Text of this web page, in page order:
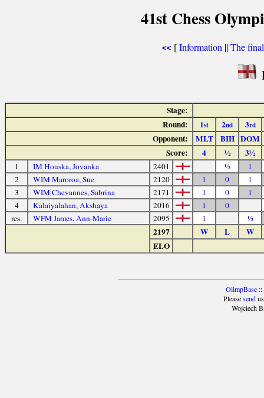
41st Chess
<< [Information ||The
Stage:
Round:
1st 2nd 3rd
Opponent: MLT BIH DOM
Score:
4 ½ 3½
1 IM Houska, Jovanka 2401 ½
1
2
WIM Maroroa, Sue 2120 1 0
1
3
WIM Chevannes, Sabrina 2171 1 0
1
4
Kalaiyalahan, Akshaya 2016 1
0
res.
WFM James, Ann-Marie 2095 1 ½
2197 W L
W
ELO
OlimpBase::
Pleasesendus
Wojciech